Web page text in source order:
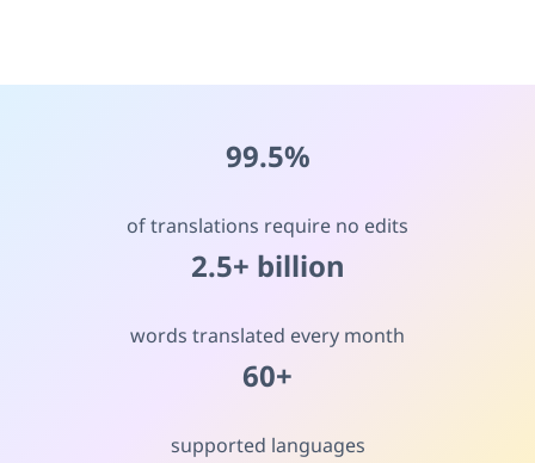
99.5%
of translations require no edits
2.5+ billion
words translated every month
60+
supported languages